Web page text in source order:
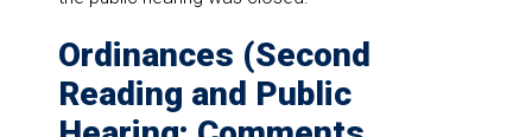
Ordinances (Second
Reading and Public